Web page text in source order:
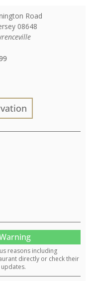
Road
08648
reasons including
directly or check their